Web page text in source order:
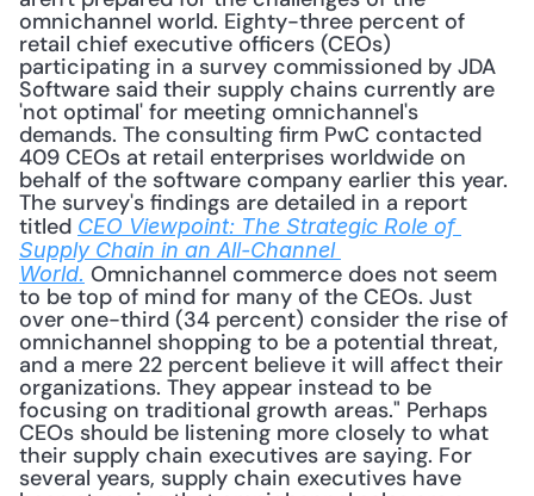
omnichannel world. Eighty-three percent of
retail chief executive officers (CEOs)
participating in a survey commissioned by JDA
Software said their supply chains currently are
'not optimal' for meeting omnichannel's
demands. The consulting firm PwC contacted
409 CEOs at retail enterprises worldwide on
behalf of the software company earlier this year.
The survey's findings are detailed in a report
titled CEO Viewpoint: The Strategic Role of
Supply Chain in an All-Channel
World. Omnichannel commerce does not seem
to be top of mind for many of the CEOs. Just
over one-third (34 percent) consider the rise of
omnichannel shopping to be a potential threat,
and a mere 22 percent believe it will affect their
organizations. They appear instead to be
focusing on traditional growth areas." Perhaps
CEOs should be listening more closely to what
their supply chain executives are saying. For
several years, supply chain executives have